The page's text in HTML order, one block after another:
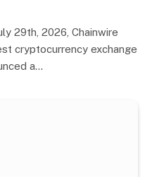
29th, 2026, Chainwire
cryptocurrency exchange
a…